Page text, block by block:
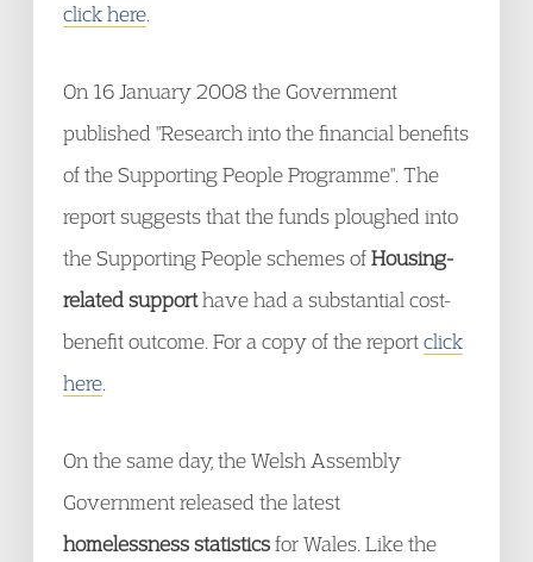
click here
On 16 January 2008 the Government
published "Research into the financial benefits
of the Supporting People Programme". The
report suggests that the funds ploughed into
the Supporting People schemes ofHousing-
related supporthave had a substantial cost-
benefit outcome. For a copy of the reportclick
here
On the same day, the Welsh Assembly
Government released the latest
homelessness statisticsfor Wales. Like the